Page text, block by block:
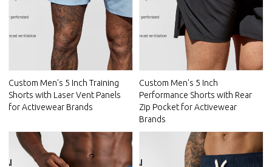
Custom Men's 5 Inch Training
Shorts with Laser Vent Panels
for Activewear Brands
Custom Men's 5 Inch
Performance Shorts with Rear
Zip Pocket for Activewear
Brands